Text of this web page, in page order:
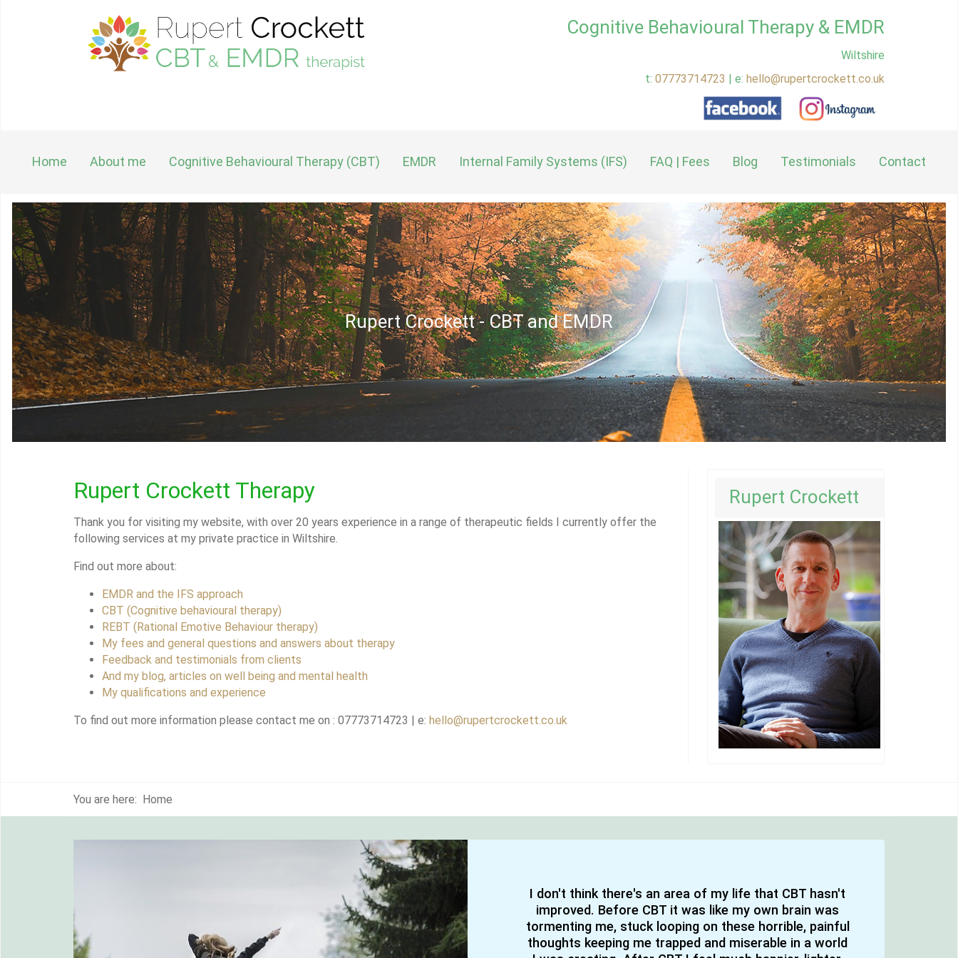
Cognitive Behavioural Therapy & EMDR
Wiltshire
t: 07773714723 | e: hello@rupertcrockett.co.uk
Home About me Cognitive Behavioural Therapy (CBT) EMDR Internal Family Systems (IFS) FAQ | Fees Blog Testimonials Contact
Rupert Crockett - CBT and EMDR
Rupert Crockett Therapy
Thank you for visiting my website, with over 20 years experience in a range of therapeutic fields I currently offer the
following services at my private practice in Wiltshire.
Find out more about:
EMDR and the IFS approach
CBT (Cognitive behavioural therapy)
REBT (Rational Emotive Behaviour therapy)
My fees and general questions and answers about therapy
Feedback and testimonials from clients
And my blog, articles on well being and mental health
My qualifications and experience
To find out more information please contact me on : 07773714723 | e: hello@rupertcrockett.co.uk
Rupert Crockett
You are here: Home
I don't think there's an area of my life that CBT hasn't
improved. Before CBT it was like my own brain was
tormenting me, stuck looping on these horrible, painful
thoughts keeping me trapped and miserable in a world